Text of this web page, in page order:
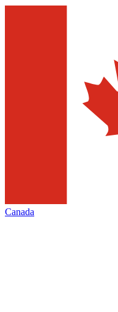
Canada